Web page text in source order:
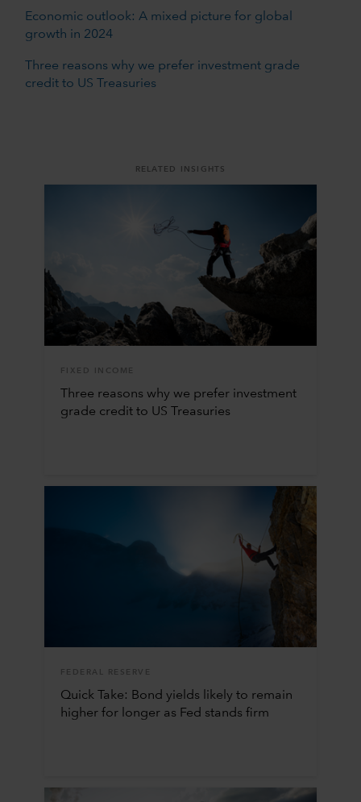
Economic outlook: A mixed picture for global
growth in 2024
Three reasons why we prefer investment grade
credit to US Treasuries
RELATED INSIGHTS
FIXED INCOME
Three reasons why we prefer investment
grade credit to US Treasuries
FEDERAL RESERVE
Quick Take: Bond yields likely to remain
higher for longer as Fed stands firm